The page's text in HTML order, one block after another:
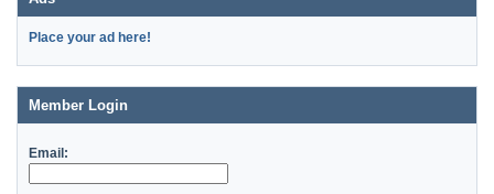
Place your ad here!
Member Login
Email: